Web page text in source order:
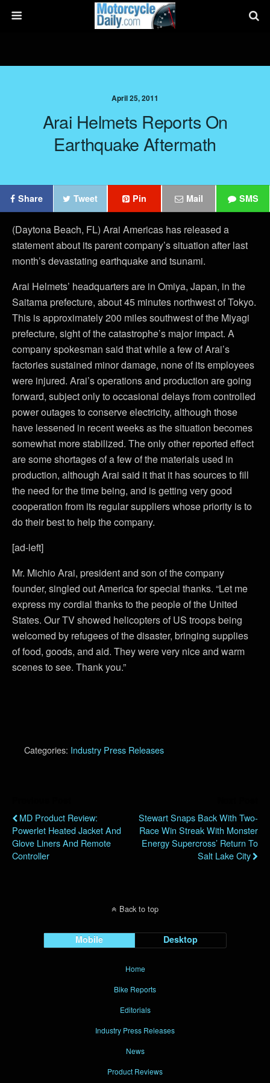
April 25, 2011
Arai Helmets Reports On
Earthquake Aftermath
Share Tweet Pin Mail SMS
(Daytona Beach, FL) Arai Americas has released a
statement about its parent company’s situation after last
month’s devastating earthquake and tsunami.
Arai Helmets’ headquarters are in Omiya, Japan, in the
Saitama prefecture, about 45 minutes northwest of Tokyo.
This is approximately 200 miles southwest of the Miyagi
prefecture, sight of the catastrophe’s major impact. A
company spokesman said that while a few of Arai’s
factories sustained minor damage, none of its employees
were injured. Arai’s operations and production are going
forward, subject only to occasional delays from controlled
power outages to conserve electricity, although those
have lessened in recent weeks as the situation becomes
somewhat more stabilized. The only other reported effect
are some shortages of a few of the materials used in
production, although Arai said it that it has sources to fill
the need for the time being, and is getting very good
cooperation from its regular suppliers whose priority is to
do their best to help the company.
[ad-left]
Mr. Michio Arai, president and son of the company
founder, singled out America for special thanks. “Let me
express my cordial thanks to the people of the United
States. Our TV showed helicopters of US troops being
welcomed by refugees of the disaster, bringing supplies
of food, goods, and aid. They were very nice and warm
scenes to see. Thank you.”
Categories: Industry Press Releases
MD Product Review:
Powerlet Heated Jacket And
Glove Liners And Remote
Controller
Stewart Snaps Back With Two-
Race Win Streak With Monster
Energy Supercross’ Return To
Salt Lake City
Back to top
Mobile Desktop
Home
Bike Reports
Editorials
Industry Press Releases
News
Product Reviews